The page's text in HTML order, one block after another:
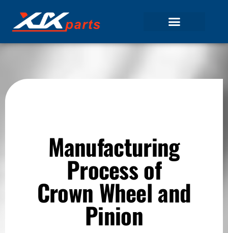
Manufacturing
Process of
Crown Wheel and
Pinion